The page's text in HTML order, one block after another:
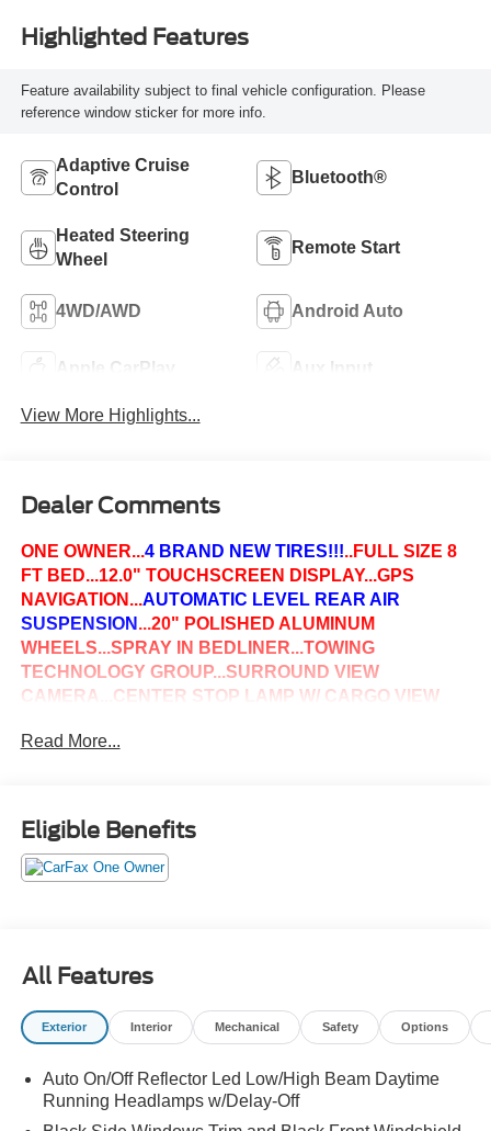
Highlighted Features
Feature availability subject to final vehicle configuration. Please
reference window sticker for more info.
Adaptive Cruise
Control
Bluetooth®
Heated Steering
Wheel
Remote Start
4WD/AWD Android Auto
Apple CarPlay Aux Input
View More Highlights...
Dealer Comments
ONE OWNER...4 BRAND NEW TIRES!!!..FULL SIZE 8
FT BED...12.0" TOUCHSCREEN DISPLAY...GPS
NAVIGATION...AUTOMATIC LEVEL REAR AIR
SUSPENSION...20" POLISHED ALUMINUM
WHEELS...SPRAY IN BEDLINER...TOWING
TECHNOLOGY GROUP...SURROUND VIEW
CAMERA...CENTER STOP LAMP W/ CARGO VIEW
CONTROL...LANE KEEP ASSIST...FULL SPEED
SEATS... RAIN SENSITIVE WIPERS...17 SPEAKER
HARMON KARDON PREMIUM SOUND...BLIND SPOT
& CROSS PATH DETECTION...LED BED LIGHTING...IF
Read More...
Eligible Benefits
All Features
Exterior Interior Mechanical Safety Options
Auto On/Off Reflector Led Low/High Beam Daytime
Running Headlamps w/Delay-Off